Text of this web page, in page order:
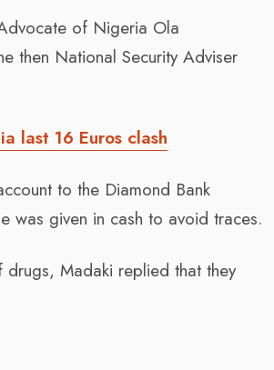
of Nigeria Ola
then National Security Adviser
last 16 Euros clash
to the Diamond Bank
was given in cash to avoid traces.
Madaki replied that they